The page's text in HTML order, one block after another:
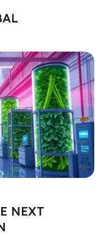
NEXT